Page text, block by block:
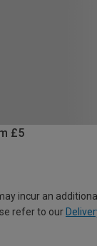
£5
incur an
refer to our